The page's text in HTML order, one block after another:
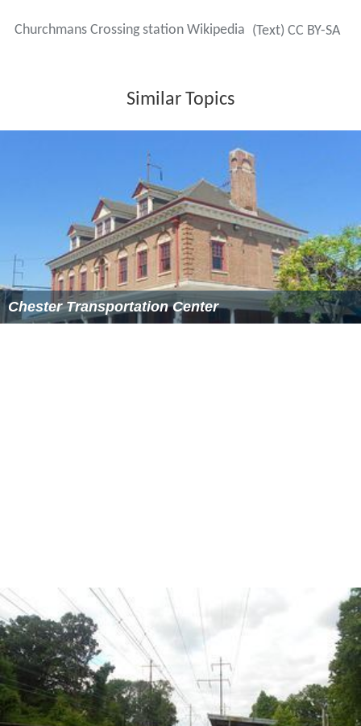
Churchmans Crossing station Wikipedia (Text) CC BY-SA
Similar Topics
Chester Transportation Center